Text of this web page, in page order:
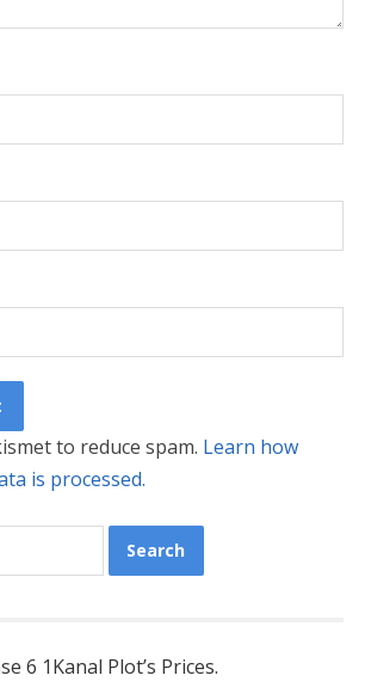
to reduce spam. Learn how
is processed.
6 1Kanal Plot’s Prices.